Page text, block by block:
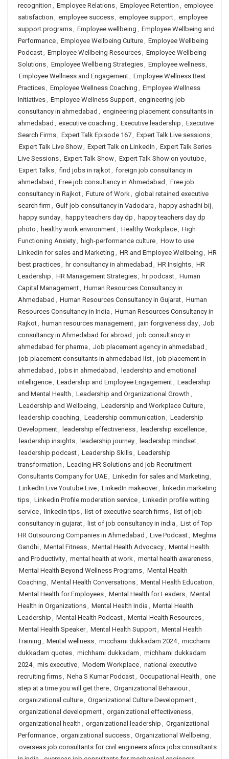
recognition , Employee Relations, Employee Retention , employee
satisfaction , employee success, employee support, employee
support programs, Employee wellbeing , Employee Wellbeing and
Performance, Employee Wellbeing Culture, Employee Wellbeing
Podcast, Employee Wellbeing Resources, Employee Wellbeing
Solutions, Employee Wellbeing Strategies, Employee wellness,
Employee Wellness and Engagement, Employee Wellness Best
Practices, Employee Wellness Coaching , Employee Wellness
Initiatives, Employee Wellness Support, engineering job
consultancy in ahmedabad , engineering placement consultants in
ahmedabad , executive coaching , Executive leadership , Executive
Search Firms, Expert Talk Episode 167, Expert Talk Live sessions,
Expert Talk Live Show, Expert Talk on LinkedIn , Expert Talk Series
Live Sessions, Expert Talk Show, Expert Talk Show on youtube,
Expert Talks, find jobs in rajkot, foreign job consultancy in
ahmedabad , Free job consultancy in Ahmedabad , Free job
consultancy in Rajkot, Future of Work, global retained executive
search firm , Gulf job consultancy in Vadodara , happy ashadhi bij ,
happy sunday, happy teachers day dp , happy teachers day dp
photo , healthy work environment, Healthy Workplace, High
Functioning Anxiety, high-performance culture, How to use
Linkedin for sales and Marketing , HR and Employee Wellbeing , HR
best practices, hr consultancy in ahmedabad , HR Insights, HR
Leadership , HR Management Strategies, hr podcast, Human
Capital Management, Human Resources Consultancy in
Ahmedabad , Human Resources Consultancy in Gujarat, Human
Resources Consultancy in India , Human Resources Consultancy in
Rajkot, human resources management, jain forgiveness day, Job
consultancy in Ahmedabad for abroad , job consultancy in
ahmedabad for pharma , Job placement agency in ahmedabad ,
job placement consultants in ahmedabad list, job placement in
ahmedabad , jobs in ahmedabad , leadership and emotional
intelligence, Leadership and Employee Engagement, Leadership
and Mental Health , Leadership and Organizational Growth ,
Leadership and Wellbeing , Leadership and Workplace Culture,
leadership coaching , Leadership communication , Leadership
Development, leadership effectiveness, leadership excellence,
leadership insights, leadership journey, leadership mindset,
leadership podcast, Leadership Skills, Leadership
transformation , Leading HR Solutions and job Recruitment
Consultants Company for UAE, Linkedin for sales and Marketing ,
LinkedIn Live Youtube Live, LinkedIn makeover, linkedin marketing
tips, Linkedin Profile moderation service, Linkedin profile writing
service, linkedin tips, list of executive search firms, list of job
consultancy in gujarat, list of job consultancy in india , List of Top
HR Outsourcing Companies in Ahmedabad , Live Podcast, Meghna
Gandhi, Mental Fitness, Mental Health Advocacy, Mental Health
and Productivity, mental health at work, mental health awareness,
Mental Health Beyond Wellness Programs, Mental Health
Coaching , Mental Health Conversations, Mental Health Education ,
Mental Health for Employees, Mental Health for Leaders, Mental
Health in Organizations, Mental Health India , Mental Health
Leadership , Mental Health Podcast, Mental Health Resources,
Mental Health Speaker, Mental Health Support, Mental Health
Training , Mental wellness, micchami dukkadam 2024, micchami
dukkadam quotes, michhami dukkadam , michhami dukkadam
2024, mis executive, Modern Workplace, national executive
recruiting firms, Neha S Kumar Podcast, Occupational Health , one
step at a time you will get there, Organizational Behaviour,
organizational culture, Organizational Culture Development,
organizational development, organizational effectiveness,
organizational health , organizational leadership , Organizational
Performance, organizational success, Organizational Wellbeing ,
overseas job consultants for civil engineers africa jobs consultants